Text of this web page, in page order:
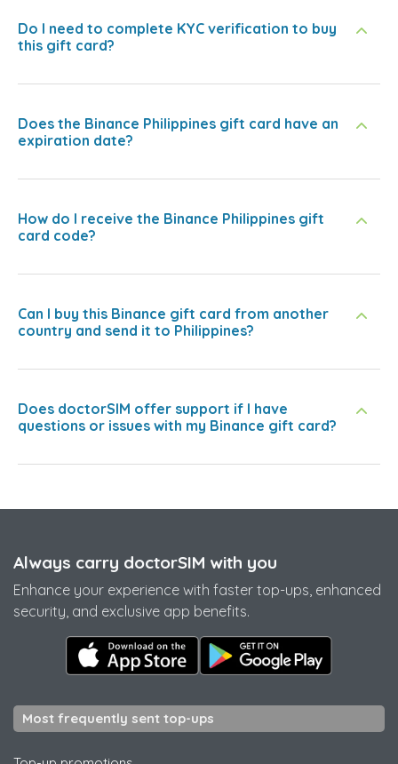
Do I need to complete KYC verification to buy
this gift card?
Does the Binance Philippines gift card have an
expiration date?
How do I receive the Binance Philippines gift
card code?
Can I buy this Binance gift card from another
country and send it to Philippines?
Does doctorSIM offer support if I have
questions or issues with my Binance gift card?
Always carry doctorSIM with you
Enhance your experience with faster top-ups, enhanced
security, and exclusive app benefits.
Most frequently sent top-ups